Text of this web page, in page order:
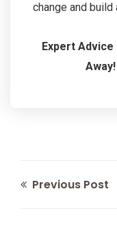
change and
Expert
Previous Post